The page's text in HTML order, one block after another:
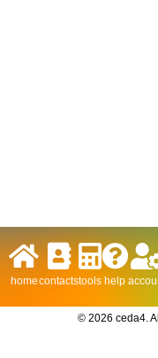
homecontactstools help
© 2026 ceda4.